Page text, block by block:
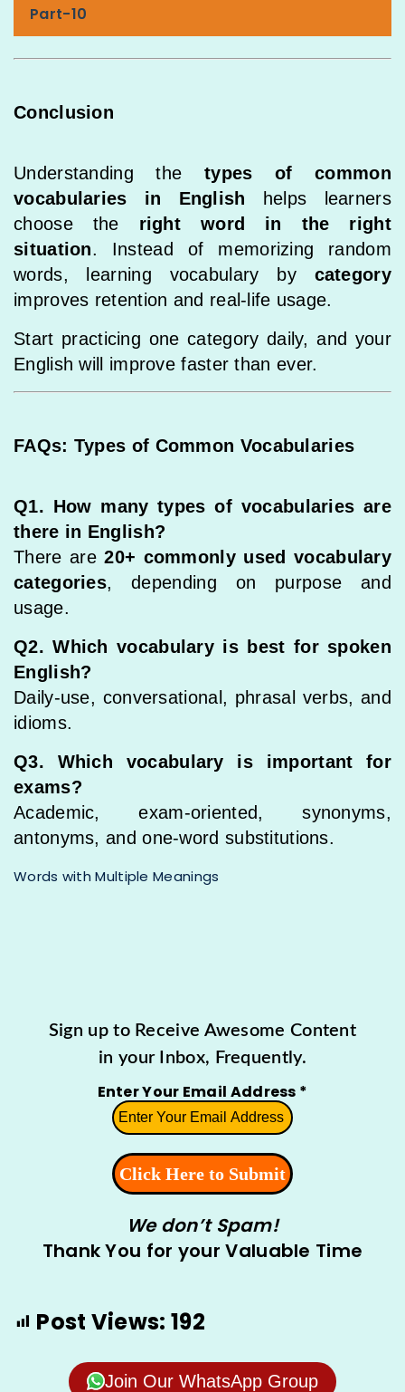
Part-10
Conclusion
Understanding the types of common
vocabularies in English helps learners
choose the right word in the right
situation. Instead of memorizing random
words, learning vocabulary by category
improves retention and real-life usage.
Start practicing one category daily, and your
English will improve faster than ever.
FAQs: Types of Common Vocabularies
Q1. How many types of vocabularies are
there in English?
There are20+ commonly used vocabulary
categories, depending on purpose and
usage.
Q2. Which vocabulary is best for spoken
English?
Daily-use, conversational, phrasal verbs, and
idioms.
Q3. Which vocabulary is important for
exams?
Academic, exam-oriented, synonyms,
antonyms, and one-word substitutions.
Words with Multiple Meanings
Sign up to Receive Awesome Content
in your Inbox, Frequently.
Enter Your Email Address *
We don’t Spam!
Thank You for your Valuable Time
Post Views: 192
Join Our WhatsApp Group